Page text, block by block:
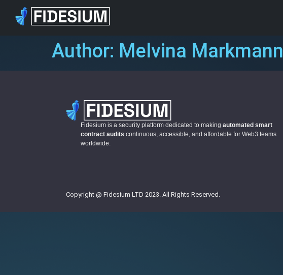
Author: Melvina Markmann
Fidesium is a security platform dedicated to making automated smart
contract audits continuous, accessible, and affordable for Web3 teams
worldwide.
Copyright @ Fidesium LTD 2023. All Rights Reserved.